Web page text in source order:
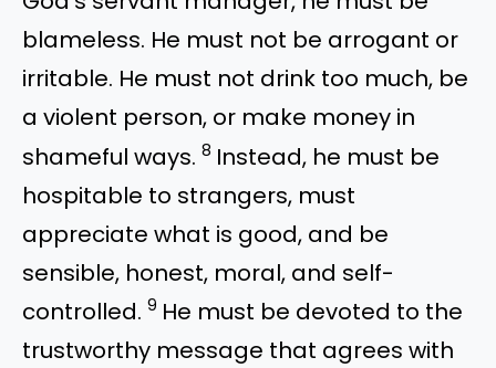
blameless. He must not be arrogant or
irritable. He must not drink too much, be
a violent person, or make money in
shameful ways. 8 Instead, he must be
hospitable to strangers, must
appreciate what is good, and be
sensible, honest, moral, and self-
controlled. 9 He must be devoted to the
trustworthy message that agrees with